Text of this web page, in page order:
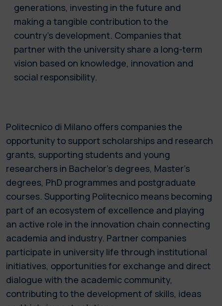
generations, investing in the future and
making a tangible contribution to the
country’s development. Companies that
partner with the university share a long-term
vision based on knowledge, innovation and
social responsibility.
Politecnico di Milano offers companies the
opportunity to support scholarships and research
grants, supporting students and young
researchers in Bachelor’s degrees, Master’s
degrees, PhD programmes and postgraduate
courses. Supporting Politecnico means becoming
part of an ecosystem of excellence and playing
an active role in the innovation chain connecting
academia and industry. Partner companies
participate in university life through institutional
initiatives, opportunities for exchange and direct
dialogue with the academic community,
contributing to the development of skills, ideas